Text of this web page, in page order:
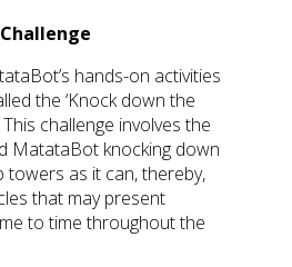
hands-on activities
the ‘Knock down the
This challenge involves the
MatataBot knocking down
towers as it can, thereby,
that may present
to time throughout the